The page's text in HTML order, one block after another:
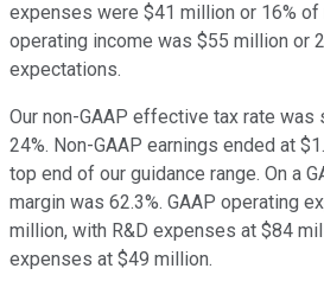
expenses were $41 million or 16% of
operating income was $55 million or
expectations.
Our non-GAAP effective tax rate
24%. Non-GAAP earnings ended at
top end of our guidance range. On a
margin was 62.3%. GAAP operating
million, with R&D expenses at $84
expenses at $49 million.